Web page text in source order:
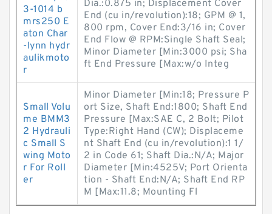
3-1014 b
mrs250 E
aton Char
-lynn hydr
aulikmoto
r
Dia.:0.875 in; Displacement Cover
End (cu in/revolution):18; GPM @ 1,
800 rpm, Cover End:3/16 in; Cover
End Flow @ RPM:Single Shaft Seal;
Minor Diameter [Min:3000 psi; Sha
ft End Pressure [Max:w/o Integ
Small Volu
me BMM3
2 Hydrauli
c Small S
wing Moto
r For Roll
er
Minor Diameter [Min:18; Pressure P
ort Size, Shaft End:1800; Shaft End
Pressure [Max:SAE C, 2 Bolt; Pilot
Type:Right Hand (CW); Displaceme
nt Shaft End (cu in/revolution):1 1/
2 in Code 61; Shaft Dia.:N/A; Major
Diameter [Min:4525V; Port Orienta
tion - Shaft End:N/A; Shaft End RP
M [Max:11.8; Mounting Fl